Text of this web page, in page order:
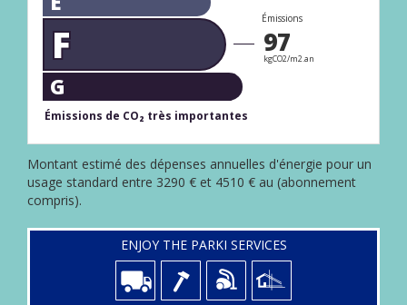
Émissions
97
kgCO2/m2.an
F
G
Émissions de CO₂ très importantes
Montant estimé des dépenses annuelles d'énergie pour un
usage standard entre 3290 € et 4510 € au (abonnement
compris).
ENJOY THE PARKI SERVICES